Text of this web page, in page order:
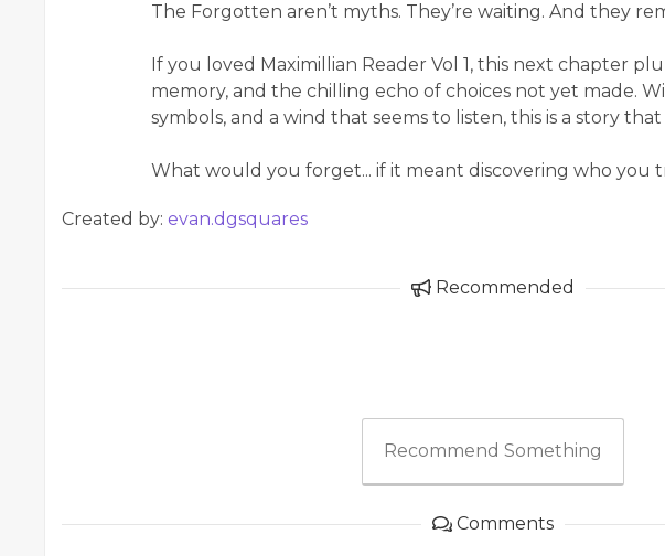
The Forgotten aren’t myths. They’re waiting. And they
If you loved Maximillian Reader Vol 1, this next chapter
memory, and the chilling echo of choices not yet made.
symbols, and a wind that seems to listen, this is a story that
What would you forget... if it meant discovering who you
Created by: evan.dgsquares
Recommended
Recommend Something
Comments